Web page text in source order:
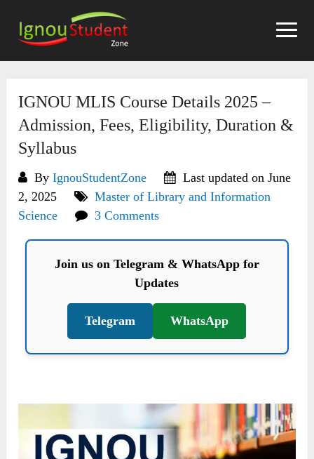
content
IGNOU MLIS Course Details 2025 –
Admission, Fees, Eligibility, Duration &
Syllabus
ByIgnouStudentZone
Last updated on June
2, 2025
Master of Library and Information
Science
3 Comments
Join us on Telegram & WhatsApp for
Updates
Telegram WhatsApp